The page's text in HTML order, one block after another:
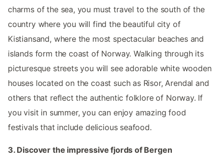
charms of the sea, you must travel to the south of the
country where you will find the beautiful city of
Kistiansand, where the most spectacular beaches and
islands form the coast of Norway. Walking through its
picturesque streets you will see adorable white wooden
houses located on the coast such as Risor, Arendal and
others that reflect the authentic folklore of Norway. If
you visit in summer, you can enjoy amazing food
festivals that include delicious seafood.
3. Discover the impressive fjords of Bergen